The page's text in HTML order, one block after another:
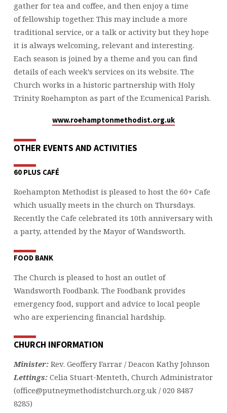
gather for tea and coffee, and then enjoy a time
of fellowship together. This may include a more
traditional service, or a talk or activity but they hope
it is always welcoming, relevant and interesting.
Each season is joined by a theme and you can find
details of each week’s services on its website. The
Church works in a historic partnership with Holy
Trinity Roehampton as part of the Ecumenical Parish.
www.roehamptonmethodist.org.uk
OTHER EVENTS AND ACTIVITIES
60 PLUS CAFÉ
Roehampton Methodist is pleased to host the 60+ Cafe
which usually meets in the church on Thursdays.
Recently the Cafe celebrated its 10th anniversary with
a party, attended by the Mayor of Wandsworth.
FOOD BANK
The Church is pleased to host an outlet of
Wandsworth Foodbank. The Foodbank provides
emergency food, support and advice to local people
who are experiencing financial hardship.
CHURCH INFORMATION
Minister:Rev. Geoffery Farrar / Deacon Kathy Johnson
Lettings: Celia Stuart-Menteth, Church Administrator
(office@putneymethodistchurch.org.uk / 020 8487
8285)